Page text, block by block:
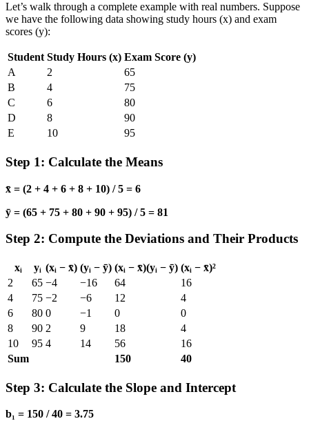
Let’s walk through a complete example with real numbers. Suppose
we have the following data showing study hours (x) and exam
scores (y):
Student Study Hours (x) Exam Score (y)
A
2
65
B
4
75
C
6
80
D
8
90
E
10 95
Step 1: Calculate the Means
x̄ = (2 + 4 + 6 + 8 + 10) / 5 = 6
ȳ = (65 + 75 + 80 + 90 + 95) / 5 = 81
Step 2: Compute the Deviations and Their Products
xᵢ yᵢ (xᵢ − x̄) (yᵢ − ȳ) (xᵢ − x̄)(yᵢ − ȳ) (xᵢ − x̄)²
2
65 −4 −16 64
16
4
75 −2 −6 12
4
6
80 0 −1 0
0
8
90 2 9 18
4
10
95 4 14 56
16
Sum
150 40
Step 3: Calculate the Slope and Intercept
b₁ = 150 / 40 = 3.75